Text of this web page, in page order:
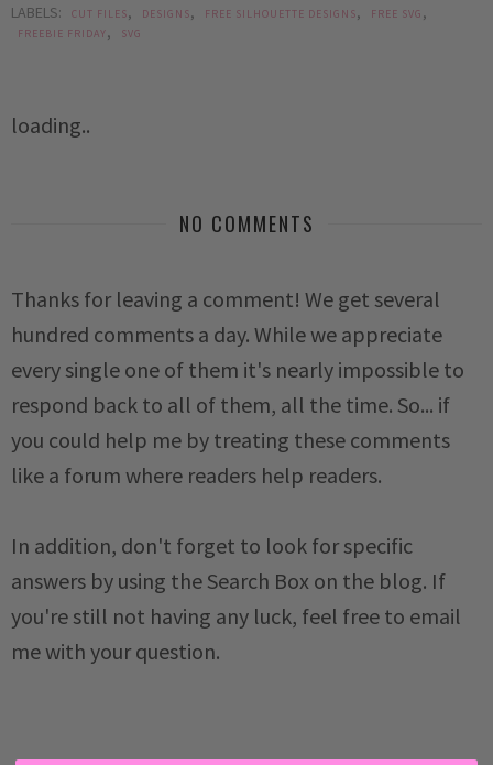
LABELS: CUT FILES, DESIGNS, FREE SILHOUETTE DESIGNS, FREE SVG ,
FREEBIE FRIDAY, SVG
loading..
NO COMMENTS
Thanks for leaving a comment! We get several
hundred comments a day. While we appreciate
every single one of them it's nearly impossible to
respond back to all of them, all the time. So... if
you could help me by treating these comments
like a forum where readers help readers.
In addition, don't forget to look for specific
answers by using the Search Box on the blog. If
you're still not having any luck, feel free to email
me with your question.